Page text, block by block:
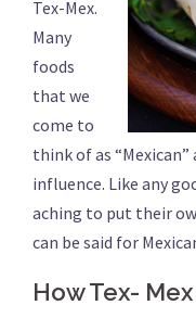
Tex-Mex.
Many
foods
that we
come to
think of as
influence. Like any
aching to put their
can be said for
How Tex-